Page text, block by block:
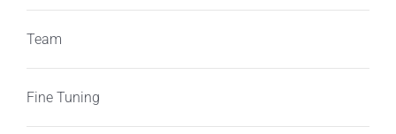
Team
Fine Tuning